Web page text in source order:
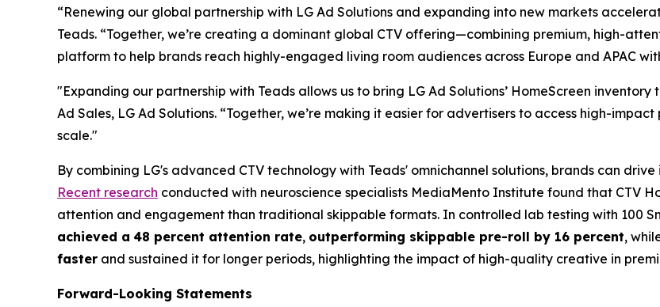
“Renewing our global partnership with LG Ad Solutions and expanding into new markets
Teads. “Together, we’re creating a dominant global CTV offering—combining premium, high-
platform to help brands reach highly-engaged living room audiences across Europe and APAC
"Expanding our partnership with Teads allows us to bring LG Ad Solutions’ HomeScreen
Ad Sales, LG Ad Solutions. “Together, we’re making it easier for advertisers to access high-
scale."
By combining LG's advanced CTV technology with Teads' omnichannel solutions, brands can
Recent research conducted with neuroscience specialists MediaMento Institute found that CTV
attention and engagement than traditional skippable formats. In controlled lab testing with 100
achieved a 48 percent attention rate, outperforming skippable pre-roll by 16 percent,
faster and sustained it for longer periods, highlighting the impact of high-quality creative in
Forward-Looking Statements